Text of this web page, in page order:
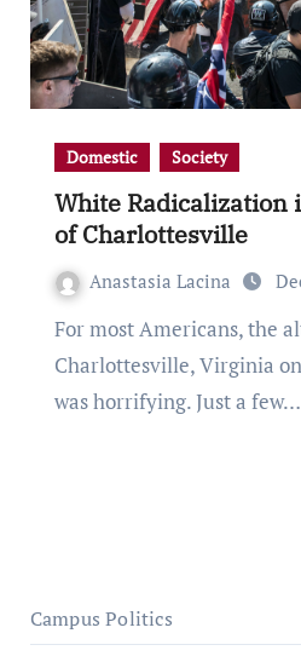
Domestic Society
White Radicalization
of Charlottesville
Anastasia Lacina
For most Americans, the alt-right rally in
Charlottesville, Virginia
was horrifying. Just a few…
Campus Politics